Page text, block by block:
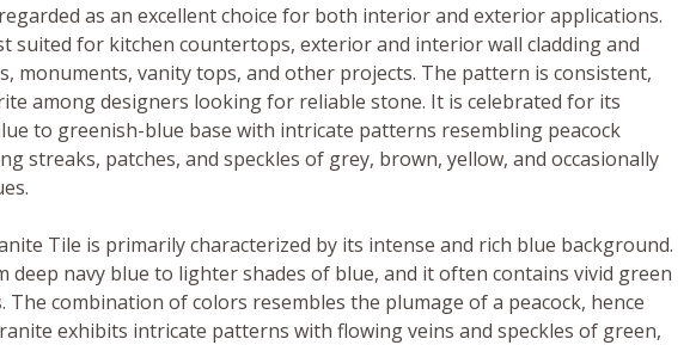
as an excellent choice for both interior and exterior applications.
suited for kitchen countertops, exterior and interior wall cladding and
monuments, vanity tops, and other projects. The pattern is consistent,
among designers looking for reliable stone. It is celebrated for its
to greenish-blue base with intricate patterns resembling peacock
streaks, patches, and speckles of grey, brown, yellow, and occasionally
Tile is primarily characterized by its intense and rich blue background.
deep navy blue to lighter shades of blue, and it often contains vivid green
The combination of colors resembles the plumage of a peacock, hence
exhibits intricate patterns with flowing veins and speckles of green,